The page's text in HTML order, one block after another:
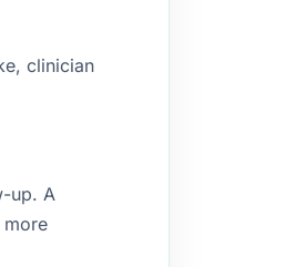
clinician
up. A
more